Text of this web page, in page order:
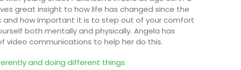
great insight to how life has changed since the
and how important it is to step out of your comfort
both mentally and physically. Angela has
video communications to help her do this.
anddoingdifferent things